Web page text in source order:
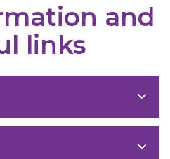
and
links